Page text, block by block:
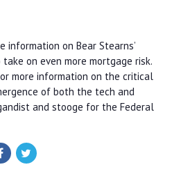
information on Bear Stearns’
on even more mortgage risk.
more information on the critical
of both the tech and
and stooge for the Federal